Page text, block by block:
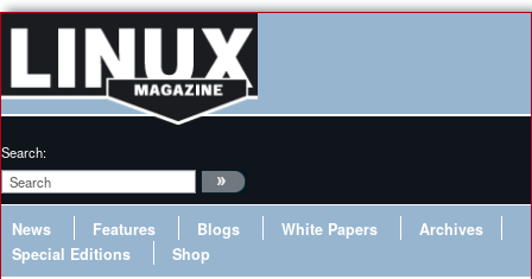
Search:
News Features Blogs White Papers
Archives
Special Editions
Shop